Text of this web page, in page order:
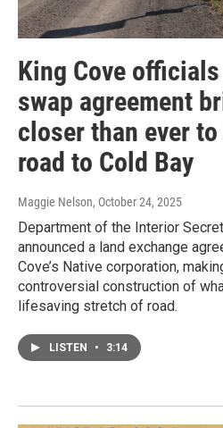
King Cove
swap agreement
closer than ever
road to Cold Bay
Maggie Nelson, October 24, 2025
Department of the Interior
announced a land exchange
Cove’s Native corporation,
controversial construction of
lifesaving stretch of road.
LISTEN • 3:14